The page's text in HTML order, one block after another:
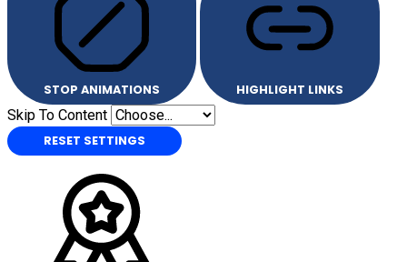
STOP ANIMATIONS HIGHLIGHT LINKS
Skip To Content
RESET SETTINGS